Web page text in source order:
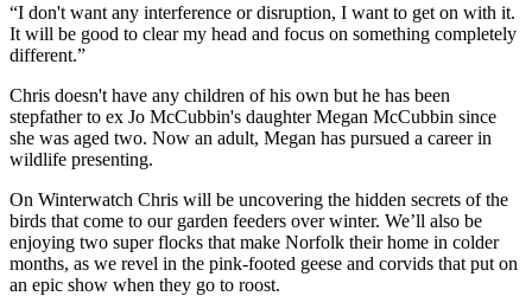
“I don't want any interference or disruption, I want to get on with it.
It will be good to clear my head and focus on something completely
different.”
Chris doesn't have any children of his own but he has been
stepfather to ex Jo McCubbin's daughter Megan McCubbin since
she was aged two. Now an adult, Megan has pursued a career in
wildlife presenting.
On Winterwatch Chris will be uncovering the hidden secrets of the
birds that come to our garden feeders over winter. We’ll also be
enjoying two super flocks that make Norfolk their home in colder
months, as we revel in the pink-footed geese and corvids that put on
an epic show when they go to roost.